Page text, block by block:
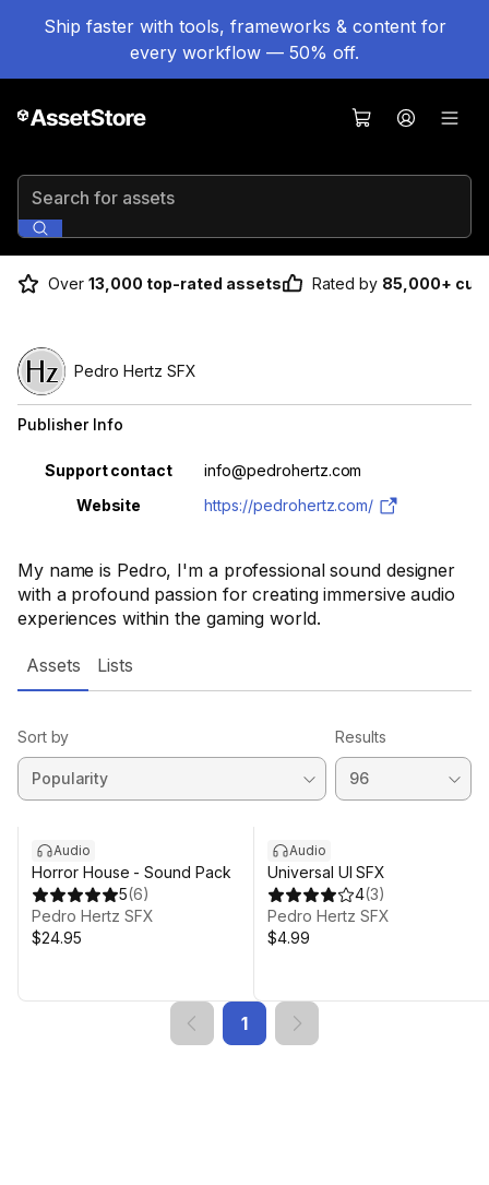
Ship faster with tools, frameworks & content for
every workflow — 50% off.
Search for assets
Over 13,000 top-rated assets Rated by 85,000+
My name is Pedro, I'm a professional sound designer
with a profound passion for creating immersive audio
experiences within the gaming world.
Pedro Hertz SFX
Publisher Info
Property Value
Support contact
info@pedrohertz.com
Website
https://pedrohertz.com/
Assets Lists
Sort by Results
Audio
Horror House - Sound Pack
5(6)
Pedro Hertz SFX
$24.95
Audio
Universal UI SFX
4(3)
Pedro Hertz SFX
$4.99
1